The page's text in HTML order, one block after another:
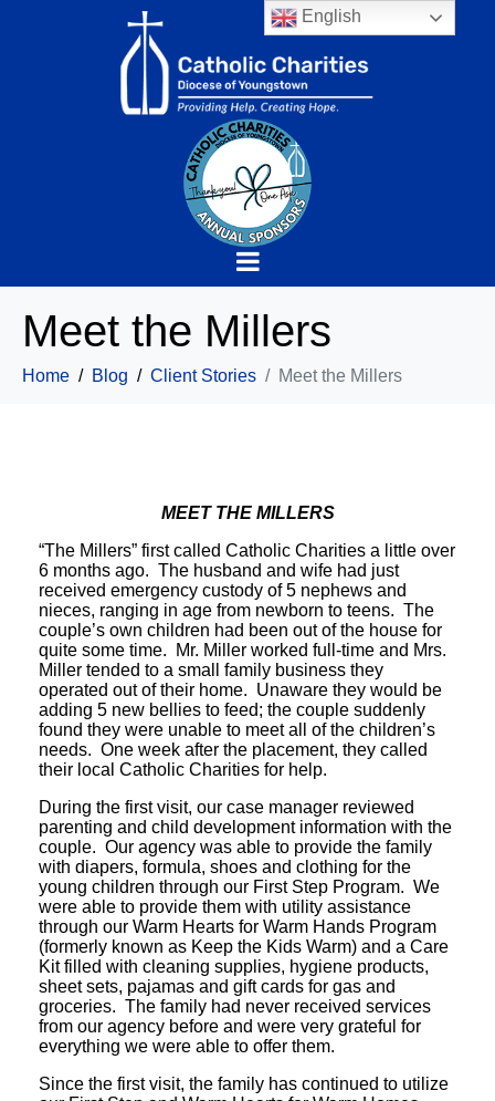
Meet the Millers
Home Blog Client Stories Meet the Millers
MEET THE MILLERS
“The Millers” first called Catholic Charities a little over
6 months ago. The husband and wife had just
received emergency custody of 5 nephews and
nieces, ranging in age from newborn to teens. The
couple’s own children had been out of the house for
quite some time. Mr. Miller worked full-time and Mrs.
Miller tended to a small family business they
operated out of their home. Unaware they would be
adding 5 new bellies to feed; the couple suddenly
found they were unable to meet all of the children’s
needs. One week after the placement, they called
their local Catholic Charities for help.
During the first visit, our case manager reviewed
parenting and child development information with the
couple. Our agency was able to provide the family
with diapers, formula, shoes and clothing for the
young children through our First Step Program. We
were able to provide them with utility assistance
through our Warm Hearts for Warm Hands Program
(formerly known as Keep the Kids Warm) and a Care
Kit filled with cleaning supplies, hygiene products,
sheet sets, pajamas and gift cards for gas and
groceries. The family had never received services
from our agency before and were very grateful for
everything we were able to offer them.
Since the first visit, the family has continued to utilize
English